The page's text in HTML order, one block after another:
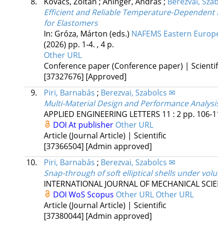
Efficient and Reliable Temperature-
for Elastomers
In: Gróza, Márton (eds.) NAFEMS Eastern
(2026) pp. 1-4. , 4 p.
Other URL
Conference paper (Conference paper) |
[37327676] [Approved]
9.
Piri, Barnabás ; Berezvai, Szabolcs ✉
Multi-Material Design and Performance
APPLIED ENGINEERING LETTERS 11 : 2 pp. 106-
DOI At publisher Other URL
Article (Journal Article) | Scientific
[37366504] [Admin approved]
10.
Piri, Barnabás ; Berezvai, Szabolcs ✉
Snap-through of soft elliptical shells under
INTERNATIONAL JOURNAL OF MECHANICAL
DOI WoS Scopus Other URL Other URL
Article (Journal Article) | Scientific
[37380044] [Admin approved]